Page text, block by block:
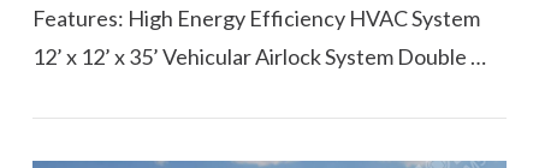
Features: High Energy Efficiency HVAC System
12’ x 12’ x 35’ Vehicular Airlock System Double …